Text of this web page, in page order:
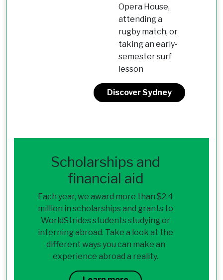
Opera House,
attending a
rugby match, or
taking an early-
semester surf
lesson
Discover Sydney
Scholarships and
financial aid
Each year, we award more than $2.4
million in scholarships and grants to
WorldStrides students studying or
interning abroad. Take a look at the
different ways you can make an
experience abroad a reality.